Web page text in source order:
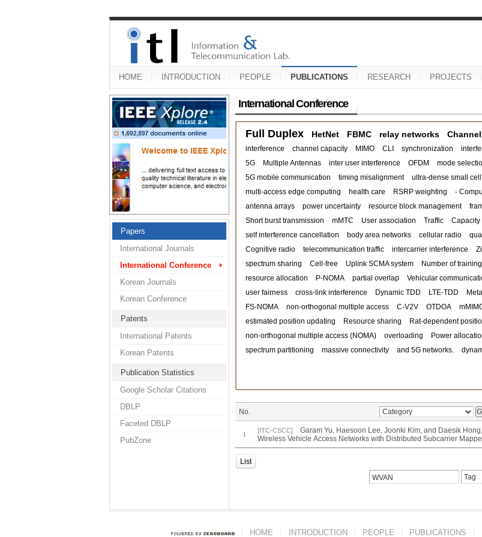
HOME INTRODUCTION PEOPLE PUBLICATIONS RESEARCH PROJECTS
Papers
International Journals
International Conference
Korean Journals
Korean Conference
Patents
International Patents
Korean Patents
Publication Statistics
Google Scholar Citations
DBLP
Faceted DBLP
PubZone
International Conference
Full Duplex HetNet FBMC relay networks
interference channel capacity MIMO CLI synchronization
5G
Multiple Antennas inter user interference OFDM mode
5G mobile communication
timing misalignment ultra-dense small
multi-access edge computing
health care RSRP weighting -
antenna arrays
power uncertainty resource block management
Short burst transmission
mMTC User association Traffic Capacity
self interference cancellation
body area networks cellular radio
Cognitive radio
telecommunication traffic intercarrier interference
spectrum sharing
Cell-free Uplink SCMA system Number of
resource allocation
P-NOMA partial overlap Vehicular
user fairness
cross-link interference Dynamic TDD LTE-TDD
FS-NOMA
non-orthogonal multiple access C-V2V OTDOA
estimated position updating
Resource sharing Rat-dependent
non-orthogonal multiple access (NOMA)
overloading Power
spectrum partitioning
massive connectivity and 5G networks.
No.
1
[ITC-CSCC]
Garam Yu, Haesoon Lee, Joonki Kim, and Daesik
Wireless Vehicle Access Networks with Distributed Subcarrier
List
HOME INTRODUCTION PEOPLE PUBLICATIONS